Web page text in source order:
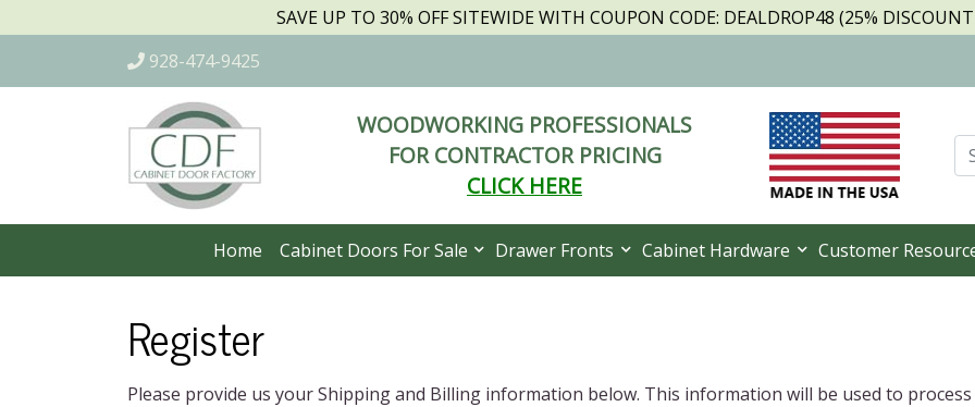
SAVE UP TO 30% OFF SITEWIDE WITH COUPON CODE: DEALDROP48 (25%
928-474-9425
WOODWORKING PROFESSIONALS
FOR CONTRACTOR PRICING
CLICK HERE
Home Cabinet Doors For Sale Drawer Fronts Cabinet Hardware Customer
Register
Please provide us your Shipping and Billing information below. This information will be used to